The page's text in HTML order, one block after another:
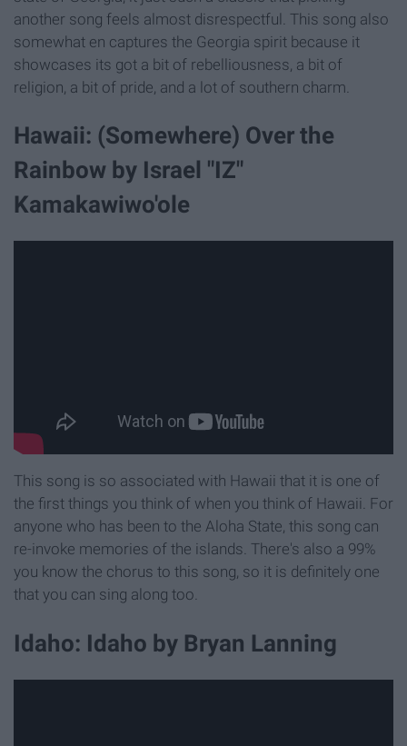
another song feels almost disrespectful. This song also
somewhat en captures the Georgia spirit because it
showcases its got a bit of rebelliousness, a bit of
religion, a bit of pride, and a lot of southern charm.
Hawaii: (Somewhere) Over the
Rainbow by Israel "IZ"
Kamakawiwo'ole
This song is so associated with Hawaii that it is one of
the first things you think of when you think of Hawaii. For
anyone who has been to the Aloha State, this song can
re-invoke memories of the islands. There's also a 99%
you know the chorus to this song, so it is definitely one
that you can sing along too.
Idaho: Idaho by Bryan Lanning